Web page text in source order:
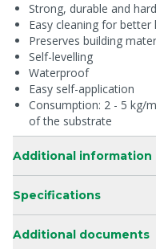
Strong, durable and
Easy cleaning for better
Preserves building
Self-levelling
Waterproof
Easy self-application
Consumption: 2 - 5 kg/
of the substrate
Additional information
Specifications
Additional documents